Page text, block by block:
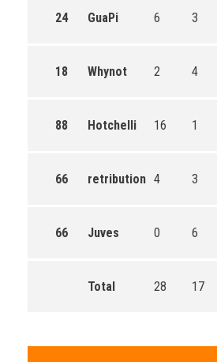
24 GuaPi 6 3
18 Whynot 2 4
88 Hotchelli 16 1
66 retribution 4 3
66 Juves 0 6
Total 28 17